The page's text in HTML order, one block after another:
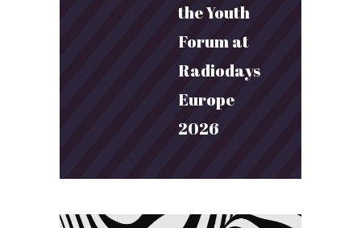
the Youth
Forum at
Radiodays
Europe
2026